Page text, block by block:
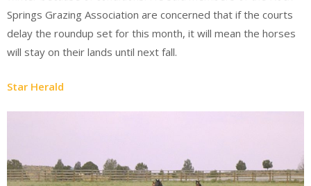
Springs Grazing Association are concerned that if the courts
delay the roundup set for this month, it will mean the horses
will stay on their lands until next fall.
Star Herald